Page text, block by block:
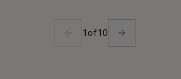
1 of10